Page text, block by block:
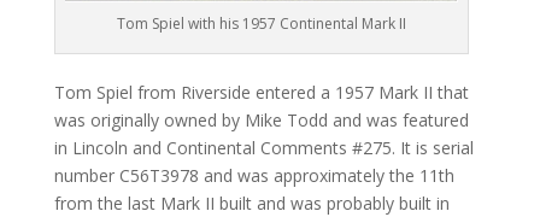
Tom Spiel with his 1957 Continental Mark II
Tom Spiel from Riverside entered a 1957 Mark II that
was originally owned by Mike Todd and was featured
in Lincoln and Continental Comments #275. It is serial
number C56T3978 and was approximately the 11th
from the last Mark II built and was probably built in